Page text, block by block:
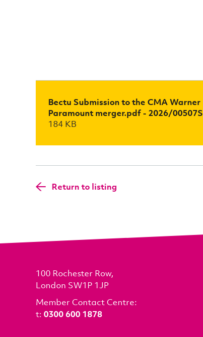
Bectu Submission to the CMA Warner
Paramount merger.pdf - 2026/00507S
184 KB
Return to listing
100 Rochester Row,
London SW1P 1JP
Member Contact Centre:
t: 0300 600 1878